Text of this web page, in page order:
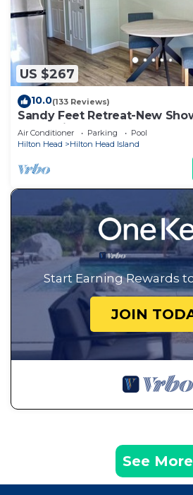
US $267
10.0(133 Reviews)
Sandy Feet Retreat-New
Oceanview
Air Conditioner Parking
Pool
Hilton Head
Hilton Head Island
Start Earning Rewards
JOIN
See More